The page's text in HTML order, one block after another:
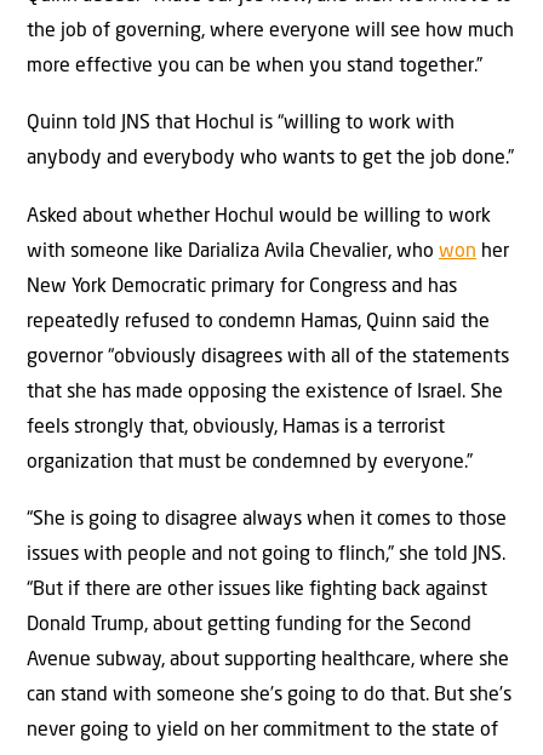
the job of governing, where everyone will see how much
more effective you can be when you stand together.”
Quinn told JNS that Hochul is “willing to work with
anybody and everybody who wants to get the job done.”
Asked about whether Hochul would be willing to work
with someone like Darializa Avila Chevalier, who won her
New York Democratic primary for Congress and has
repeatedly refused to condemn Hamas, Quinn said the
governor “obviously disagrees with all of the statements
that she has made opposing the existence of Israel. She
feels strongly that, obviously, Hamas is a terrorist
organization that must be condemned by everyone.”
“She is going to disagree always when it comes to those
issues with people and not going to flinch,” she told JNS.
“But if there are other issues like fighting back against
Donald Trump, about getting funding for the Second
Avenue subway, about supporting healthcare, where she
can stand with someone she’s going to do that. But she’s
never going to yield on her commitment to the state of